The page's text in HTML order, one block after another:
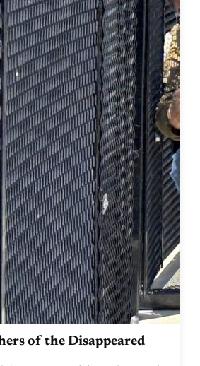
of the Disappeared